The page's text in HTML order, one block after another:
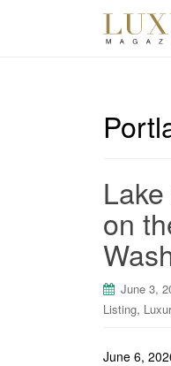
on
June 3,
Listing,
June 6,